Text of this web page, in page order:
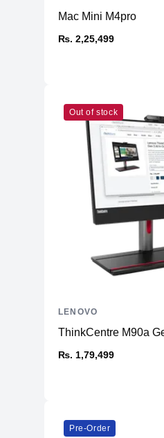
Mac Mini M4pro
₨. 2,25,499
Out of stock
ThinkCentre M90a
₨. 1,79,499
LENOVO
Pre-Order